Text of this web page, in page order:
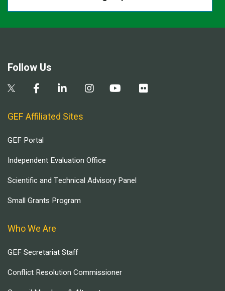
Follow Us
GEF Affiliated Sites
GEF Portal
Independent Evaluation Office
Scientific and Technical Advisory Panel
Small Grants Program
Who We Are
GEF Secretariat Staff
Conflict Resolution Commissioner